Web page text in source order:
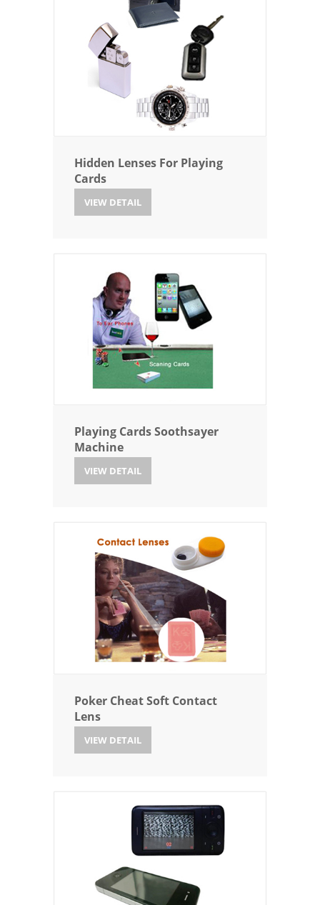
Hidden Lenses For Playing
Cards
VIEW DETAIL
Playing Cards Soothsayer
Machine
VIEW DETAIL
Poker Cheat Soft Contact
Lens
VIEW DETAIL